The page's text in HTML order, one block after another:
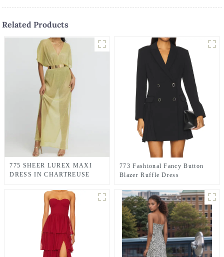
Related Products
775 SHEER LUREX MAXI
DRESS IN CHARTREUSE
773 Fashional Fancy Button
Blazer Ruffle Dress